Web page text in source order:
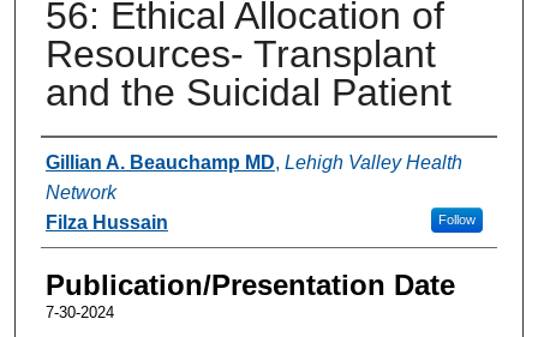
56: Ethical Allocation of
Resources- Transplant
and the Suicidal Patient
Authors
Gillian A. Beauchamp MD, Lehigh Valley Health
Network
Follow
Filza Hussain
Publication/Presentation Date
7-30-2024